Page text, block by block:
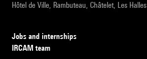
Hôtel de Ville, Rambuteau, Châtelet, Les Halles
Jobs and internships
IRCAM team